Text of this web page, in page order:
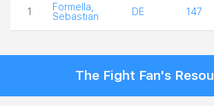
1
Formella,
Sebastian
DE 147
The Fight Fan's